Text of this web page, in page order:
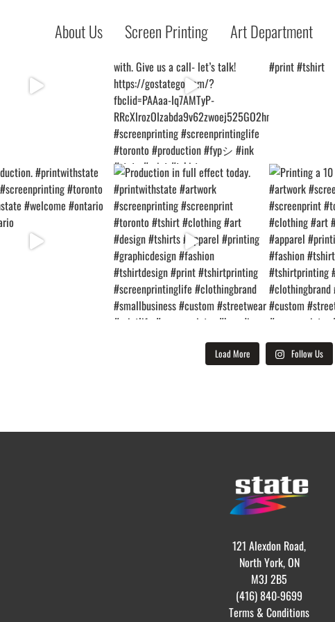
About Us Screen Printing Art Department
Load More Follow Us
121 Alexdon Road,
North York, ON
M3J 2B5
(416) 840-9699
Terms & Conditions